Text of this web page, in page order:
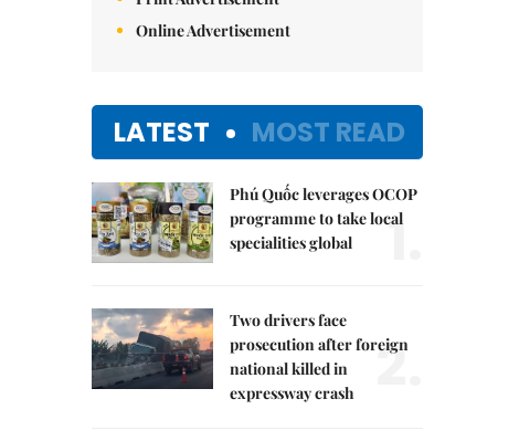
Online Advertisement
LATEST MOST READ
Phú Quốc leverages OCOP
programme to take local
specialities global
1.
Two drivers face
prosecution after foreign
national killed in
expressway crash
2.